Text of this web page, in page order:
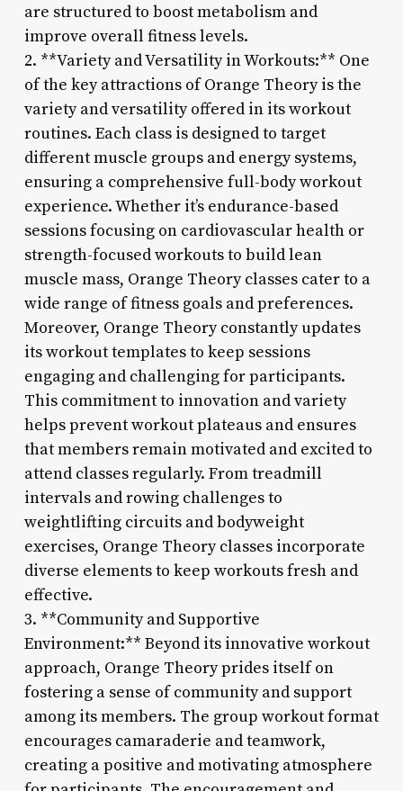
are structured to boost metabolism and
improve overall fitness levels.
2. **Variety and Versatility in Workouts:** One
of the key attractions of Orange Theory is the
variety and versatility offered in its workout
routines. Each class is designed to target
different muscle groups and energy systems,
ensuring a comprehensive full-body workout
experience. Whether it’s endurance-based
sessions focusing on cardiovascular health or
strength-focused workouts to build lean
muscle mass, Orange Theory classes cater to a
wide range of fitness goals and preferences.
Moreover, Orange Theory constantly updates
its workout templates to keep sessions
engaging and challenging for participants.
This commitment to innovation and variety
helps prevent workout plateaus and ensures
that members remain motivated and excited to
attend classes regularly. From treadmill
intervals and rowing challenges to
weightlifting circuits and bodyweight
exercises, Orange Theory classes incorporate
diverse elements to keep workouts fresh and
effective.
3. **Community and Supportive
Environment:** Beyond its innovative workout
approach, Orange Theory prides itself on
fostering a sense of community and support
among its members. The group workout format
encourages camaraderie and teamwork,
creating a positive and motivating atmosphere